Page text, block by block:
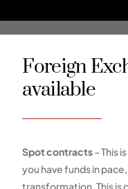
Foreign
available
Spot contracts– This
you have funds in
transformation. This is